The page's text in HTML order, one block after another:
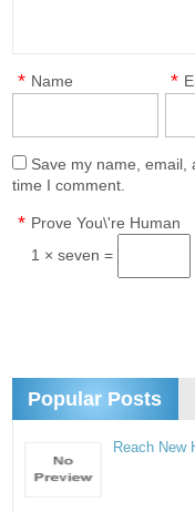
Name
* *
Save my name, email,
time I comment.
Prove You\'re Human
*
1 × seven =
Popular Posts
Reach New